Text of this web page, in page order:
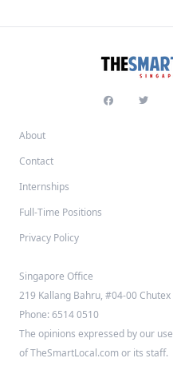
About
Contact
Internships
Full-Time Positions
Privacy Policy
Singapore Office
219 Kallang Bahru, #04-00
Phone: 6514 0510
The opinions expressed by our
of TheSmartLocal.com or its staff.